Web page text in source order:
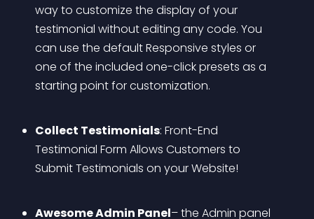
way to customize the display of your
testimonial without editing any code. You
can use the default Responsive styles or
one of the included one-click presets as a
starting point for customization.
Collect Testimonials: Front-End
Testimonial Form Allows Customers to
Submit Testimonials on your Website!
Awesome Admin Panel– the Admin panel